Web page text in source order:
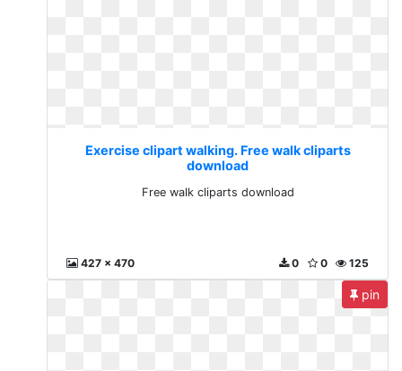
Exercise clipart walking. Free walk cliparts
download
Free walk cliparts download
427 x 470 125
0
0
pin